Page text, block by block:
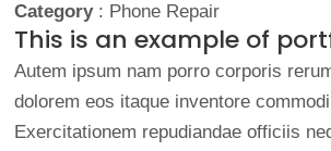
Category: Phone Repair
This is an example of
Autem ipsum nam porro corporis
dolorem eos itaque inventore
Exercitationem repudiandae officiis